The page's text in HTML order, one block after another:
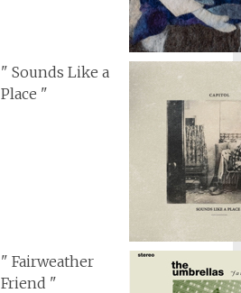
" Sounds Like a
Place "
" Fairweather
Friend "